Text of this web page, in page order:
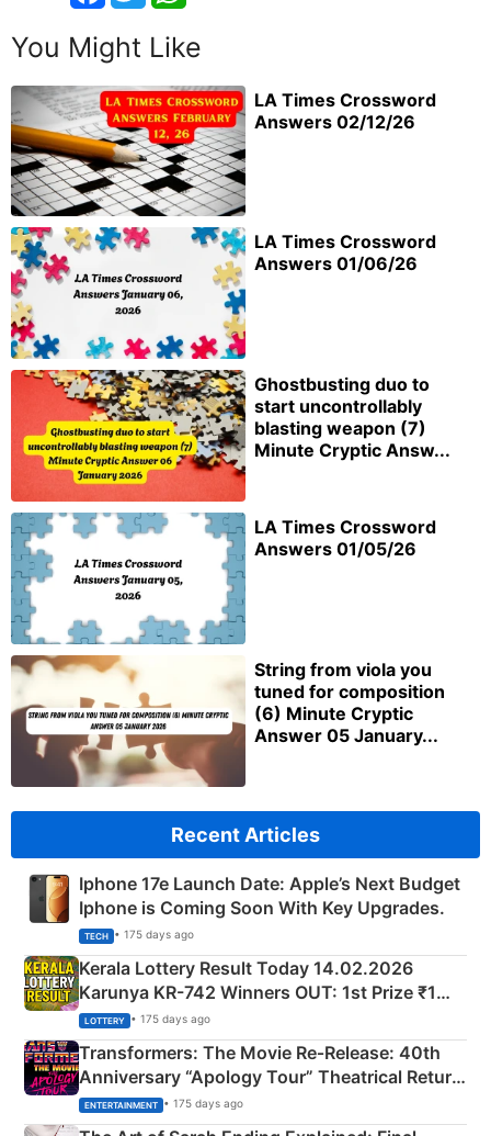
You Might Like
LA Times Crossword
Answers 02/12/26
LA Times Crossword
Answers 01/06/26
Ghostbusting duo to
start uncontrollably
blasting weapon (7)
Minute Cryptic Answ...
LA Times Crossword
Answers 01/05/26
String from viola you
tuned for composition
(6) Minute Cryptic
Answer 05 January...
Recent Articles
Iphone 17e Launch Date: Apple’s Next Budget
Iphone is Coming Soon With Key Upgrades.
TECH • 175 days ago
Kerala Lottery Result Today 14.02.2026
Karunya KR-742 Winners OUT: 1st Prize ₹1
Crore Winning Numbers - KC 889462
LOTTERY • 175 days ago
Transformers: The Movie Re‑Release: 40th
Anniversary “Apology Tour” Theatrical Return
Explained
ENTERTAINMENT • 175 days ago